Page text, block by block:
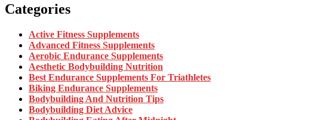
Categories
Active Fitness Supplements
Advanced Fitness Supplements
Aerobic Endurance Supplements
Aesthetic Bodybuilding Nutrition
Best Endurance Supplements For Triathletes
Biking Endurance Supplements
Bodybuilding And Nutrition Tips
Bodybuilding Diet Advice